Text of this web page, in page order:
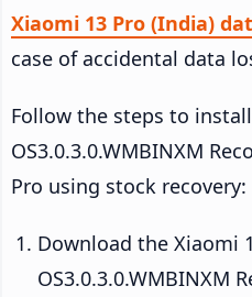
Xiaomi 13 Pro (India)
case of accidental data
Follow the steps to
OS3.0.3.0.WMBINXM
Pro using stock recovery:
Download the Xiaomi
OS3.0.3.0.WMBINXM